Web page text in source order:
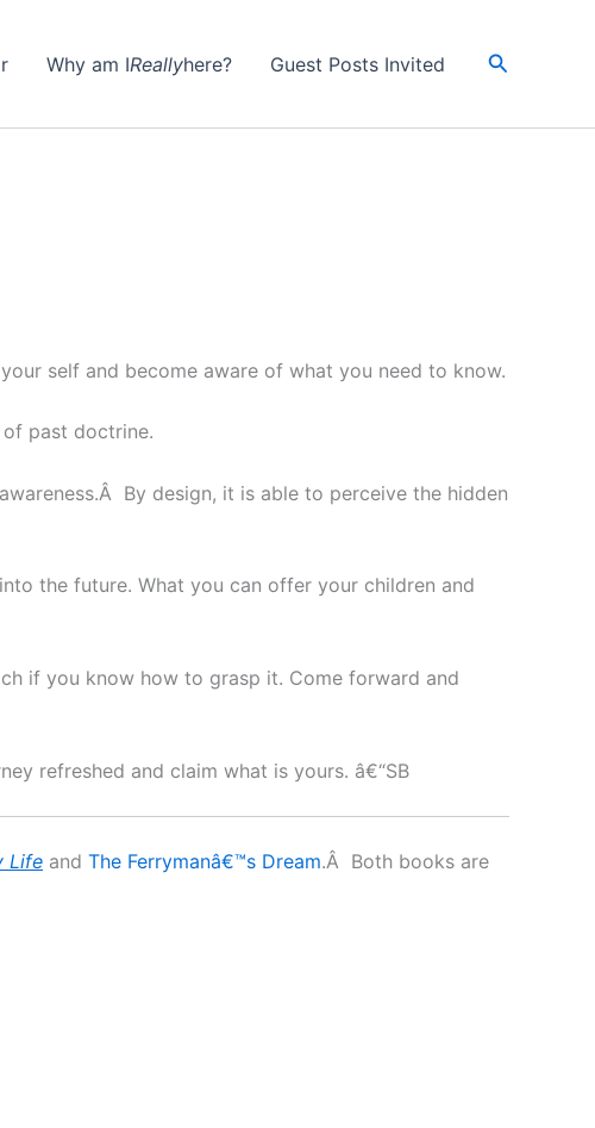
Why am IReallyhere? Guest Posts Invited Search
self and become aware of what you need to know.
past doctrine.
By design, it is able to perceive the hidden
the future. What you can offer your children and
if you know how to grasp it. Come forward and
refreshed and claim what is yours. â€“SB
Life and The Ferrymanâ€™s Dream.Â Both books are